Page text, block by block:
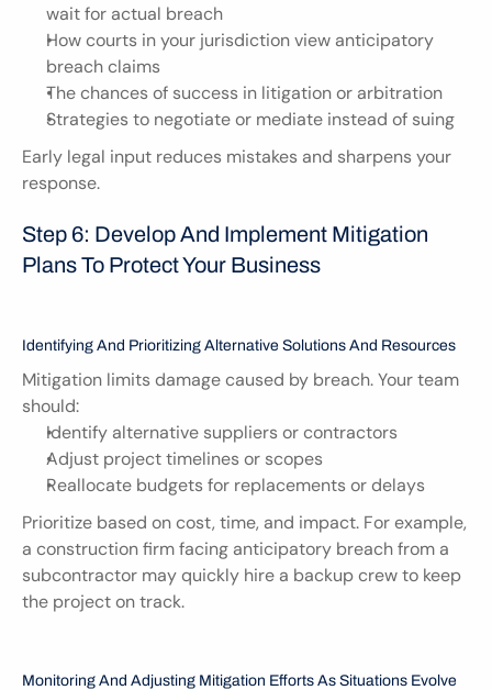
wait for actual breach
How courts in your jurisdiction view anticipatory
breach claims
The chances of success in litigation or arbitration
Strategies to negotiate or mediate instead of suing
Early legal input reduces mistakes and sharpens your
response.
Step 6: Develop And Implement Mitigation
Plans To Protect Your Business
Identifying And Prioritizing Alternative Solutions And Resources
Mitigation limits damage caused by breach. Your team
should:
Identify alternative suppliers or contractors
Adjust project timelines or scopes
Reallocate budgets for replacements or delays
Prioritize based on cost, time, and impact. For example,
a construction firm facing anticipatory breach from a
subcontractor may quickly hire a backup crew to keep
the project on track.
Monitoring And Adjusting Mitigation Efforts As Situations Evolve